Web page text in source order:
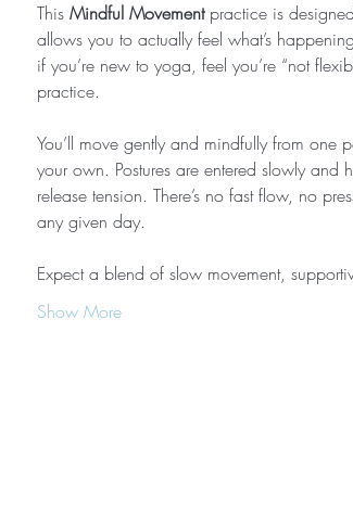
This Mindful Movement practice is
allows you to actually feel what’s
if you’re new to yoga, feel you’re “not
practice.
You’ll move gently and mindfully from one
your own. Postures are entered slowly
release tension. There’s no fast flow, no
any given day.
Expect a blend of slow movement,
Show More